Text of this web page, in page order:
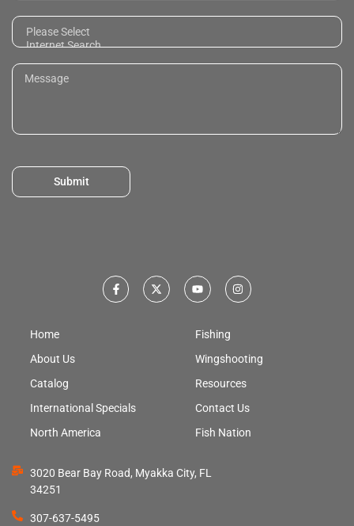
Submit
Home
About Us
Catalog
International Specials
North America
Fishing
Wingshooting
Resources
Contact Us
Fish Nation
3020 Bear Bay Road, Myakka City, FL
34251
307-637-5495